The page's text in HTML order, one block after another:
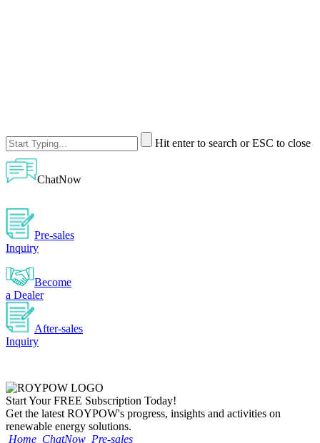
Hit enter to search or ESC to close
ChatNow
Pre-sales
Inquiry
Become
a Dealer
After-sales
Inquiry
Start YourFREE Subscription Today!
Get the latest ROYPOW's progress, insights and activities on
renewable energy solutions.
Home ChatNow Pre-sales